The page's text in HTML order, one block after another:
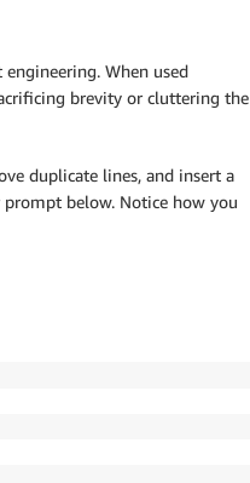
When used
brevity or cluttering the
duplicate lines, and insert a
prompt below. Notice how you